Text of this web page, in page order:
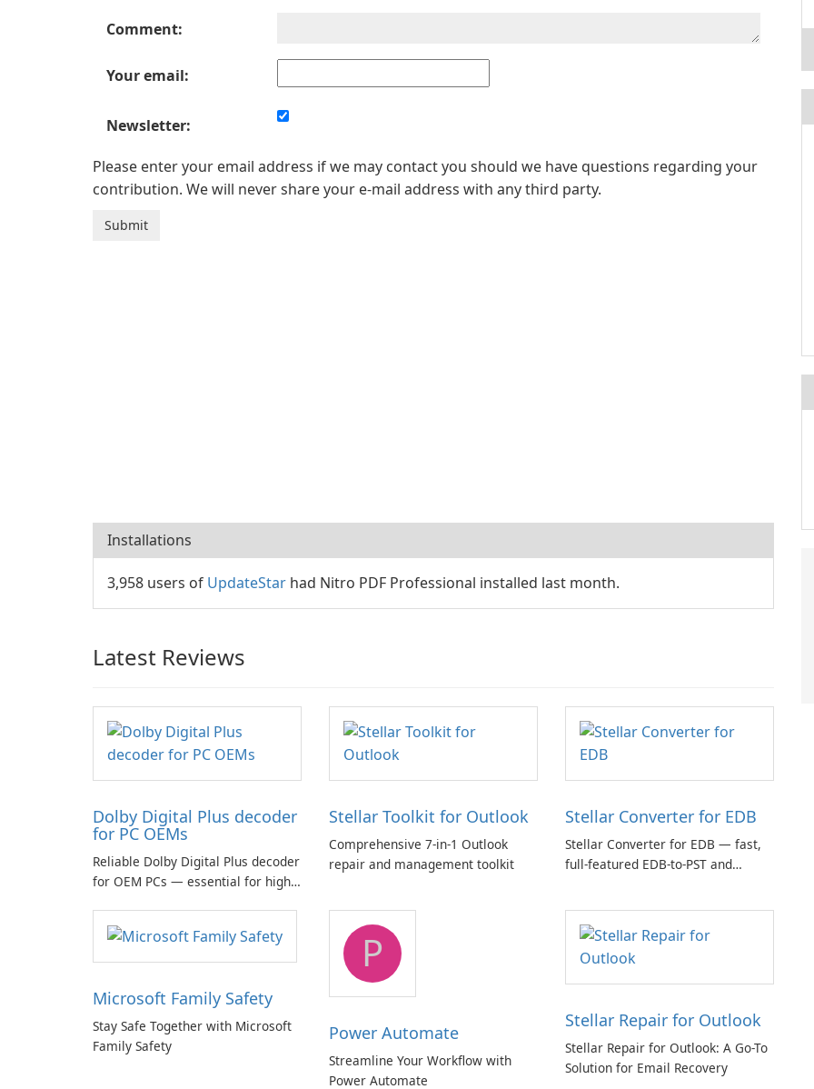
Comment:
Your email:
Newsletter:
Please enter your email address if we may contact you should we have questions regarding your
contribution. We will never share your e-mail address with any third party.
Installations
3,958 users of UpdateStar had Nitro PDF Professional installed last month.
Latest Reviews
Dolby Digital Plus decoder
for PC OEMs
Reliable Dolby Digital Plus decoder
for OEM PCs — essential for high-
Stellar Toolkit for Outlook
Comprehensive 7-in-1 Outlook
repair and management toolkit
Stellar Converter for EDB
Stellar Converter for EDB — fast,
full-featured EDB-to-PST and
Microsoft Family Safety
Stay Safe Together with Microsoft
Family Safety
P
Power Automate
Streamline Your Workflow with
Power Automate
Stellar Repair for Outlook
Stellar Repair for Outlook: A Go-To
Solution for Email Recovery